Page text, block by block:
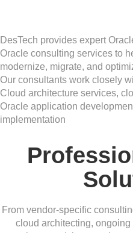
DesTech provides expert
Oracle consulting services to
modernize, migrate, and
Our consultants work closely
Cloud architecture services,
Oracle application
implementation
From vendor-specific
cloud architecting,